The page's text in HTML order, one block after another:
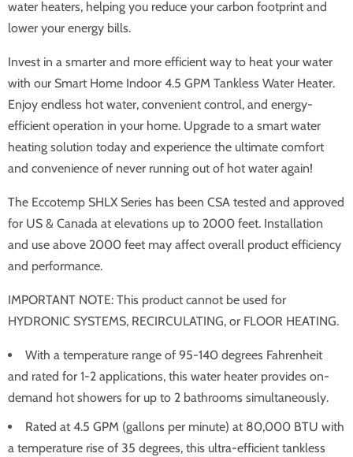
water heaters, helping you reduce your carbon footprint and
lower your energy bills.
Invest in a smarter and more efficient way to heat your water
with our Smart Home Indoor 4.5 GPM Tankless Water Heater.
Enjoy endless hot water, convenient control, and energy-
efficient operation in your home. Upgrade to a smart water
heating solution today and experience the ultimate comfort
and convenience of never running out of hot water again!
The Eccotemp SHLX Series has been CSA tested and approved
for US & Canada at elevations up to 2000 feet. Installation
and use above 2000 feet may affect overall product efficiency
and performance.
IMPORTANT NOTE: This product cannot be used for
HYDRONIC SYSTEMS, RECIRCULATING, or FLOOR HEATING.
With a temperature range of 95-140 degrees Fahrenheit
and rated for 1-2 applications, this water heater provides on-
demand hot showers for up to 2 bathrooms simultaneously.
Rated at 4.5 GPM (gallons per minute) at 80,000 BTU with
a temperature rise of 35 degrees, this ultra-efficient tankless